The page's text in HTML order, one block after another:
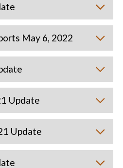
May 6, 2022
Update
Update